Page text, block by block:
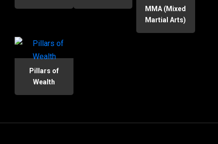
MMA (Mixed
Martial Arts)
Pillars of
Wealth